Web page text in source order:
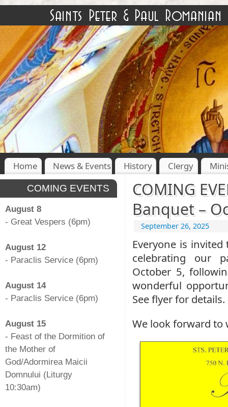
Home News & Events History Clergy
COMING
Banquet –
September 26, 2025
Everyone is
celebrating our
October 5,
wonderful
See flyer for details.
We look forward to
COMING EVENTS
August 8
- Great Vespers (6pm)
August 12
- Paraclis Service (6pm)
August 14
- Paraclis Service (6pm)
August 15
- Feast of the Dormition of
the Mother of
God/Adormirea Maicii
Domnului (Liturgy
10:30am)